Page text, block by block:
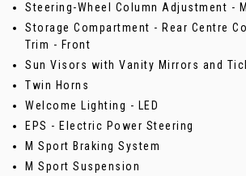
Steering-Wheel Column Adjustment -
Storage Compartment - Rear Centre
Trim - Front
Sun Visors with Vanity Mirrors and
Twin Horns
Welcome Lighting - LED
EPS - Electric Power Steering
M Sport Braking System
M Sport Suspension